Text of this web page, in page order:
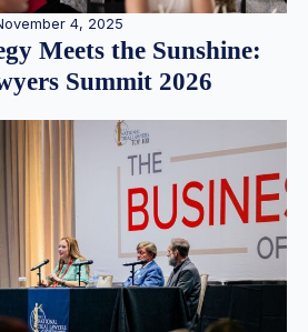
4, 2025
Meets the Sunshine:
Summit 2026